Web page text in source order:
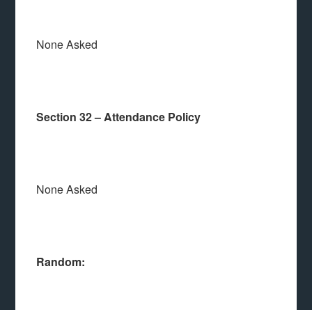
None Asked
Section 32 – Attendance Policy
None Asked
Random: